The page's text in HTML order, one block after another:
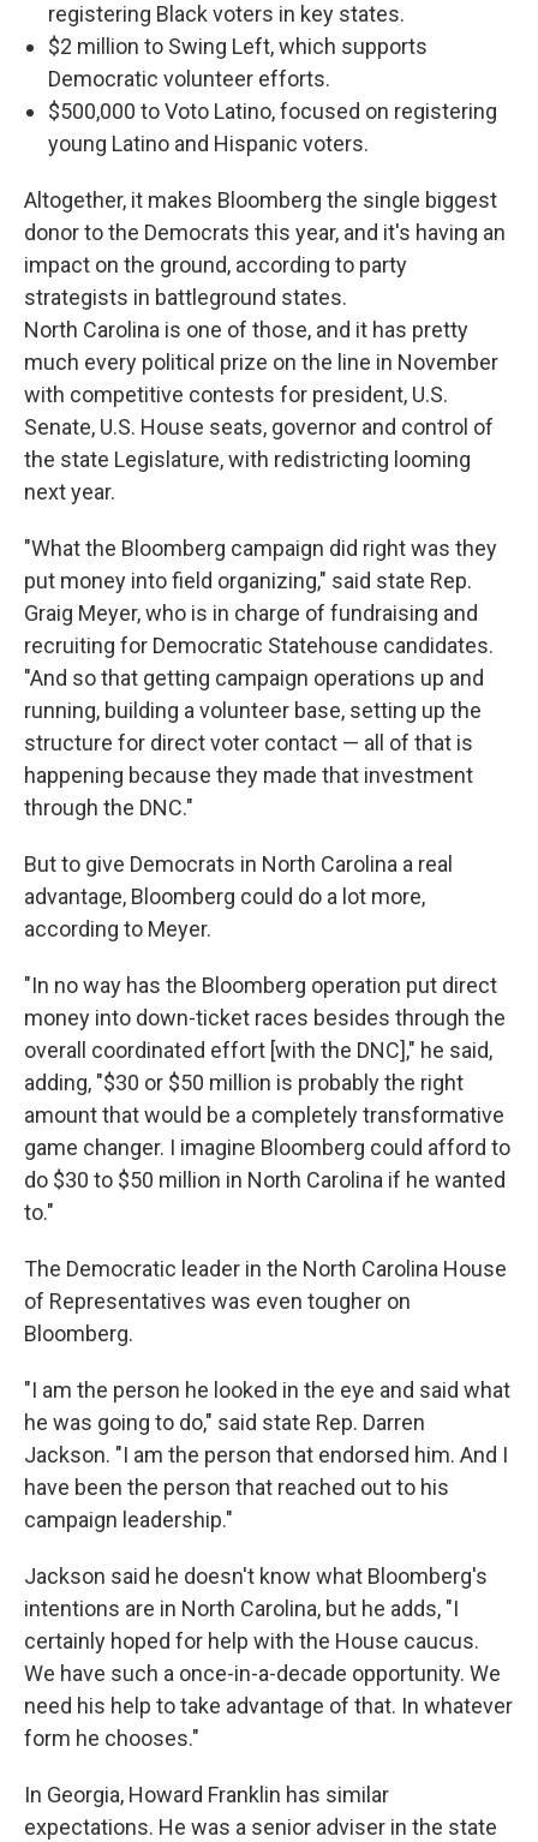
registering Black voters in key states.
$2 million to Swing Left, which supports
Democratic volunteer efforts.
$500,000 to Voto Latino, focused on registering
young Latino and Hispanic voters.
Altogether, it makes Bloomberg the single biggest
donor to the Democrats this year, and it's having an
impact on the ground, according to party
strategists in battleground states.
North Carolina is one of those, and it has pretty
much every political prize on the line in November
with competitive contests for president, U.S.
Senate, U.S. House seats, governor and control of
the state Legislature, with redistricting looming
next year.
"What the Bloomberg campaign did right was they
put money into field organizing," said state Rep.
Graig Meyer, who is in charge of fundraising and
recruiting for Democratic Statehouse candidates.
"And so that getting campaign operations up and
running, building a volunteer base, setting up the
structure for direct voter contact — all of that is
happening because they made that investment
through the DNC."
But to give Democrats in North Carolina a real
advantage, Bloomberg could do a lot more,
according to Meyer.
"In no way has the Bloomberg operation put direct
money into down-ticket races besides through the
overall coordinated effort [with the DNC]," he said,
adding, "$30 or $50 million is probably the right
amount that would be a completely transformative
game changer. I imagine Bloomberg could afford to
do $30 to $50 million in North Carolina if he wanted
to."
The Democratic leader in the North Carolina House
of Representatives was even tougher on
Bloomberg.
"I am the person he looked in the eye and said what
he was going to do," said state Rep. Darren
Jackson. "I am the person that endorsed him. And I
have been the person that reached out to his
campaign leadership."
Jackson said he doesn't know what Bloomberg's
intentions are in North Carolina, but he adds, "I
certainly hoped for help with the House caucus.
We have such a once-in-a-decade opportunity. We
need his help to take advantage of that. In whatever
form he chooses."
In Georgia, Howard Franklin has similar
expectations. He was a senior adviser in the state